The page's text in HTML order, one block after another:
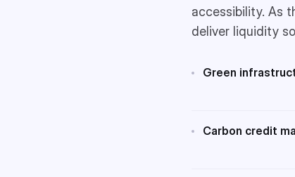
accessibility. As
deliver liquidity
Green
Carbon credit